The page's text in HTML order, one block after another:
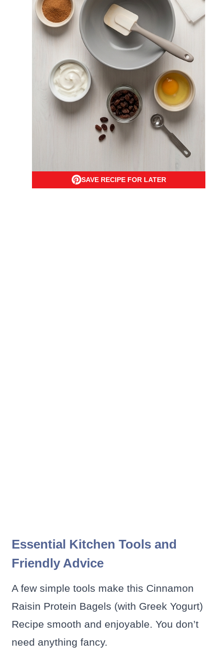
SAVE RECIPE FOR LATER
Essential Kitchen Tools and
Friendly Advice
A few simple tools make this Cinnamon
Raisin Protein Bagels (with Greek Yogurt)
Recipe smooth and enjoyable. You don’t
need anything fancy.